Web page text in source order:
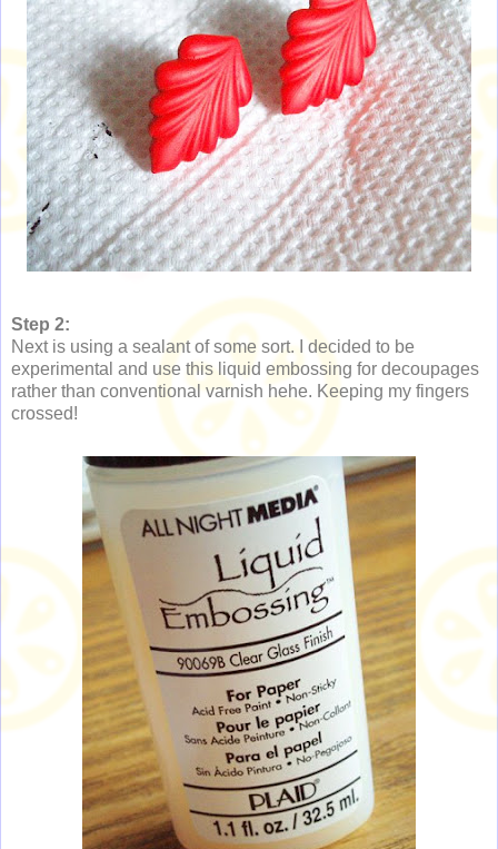
Step 2:
Next is using a sealant of some sort. I decided to be
experimental and use this liquid embossing for decoupages
rather than conventional varnish hehe. Keeping my fingers
crossed!